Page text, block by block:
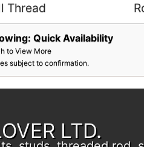
Thread
Quick Availability
to View More
subject to confirmation.
LTD.